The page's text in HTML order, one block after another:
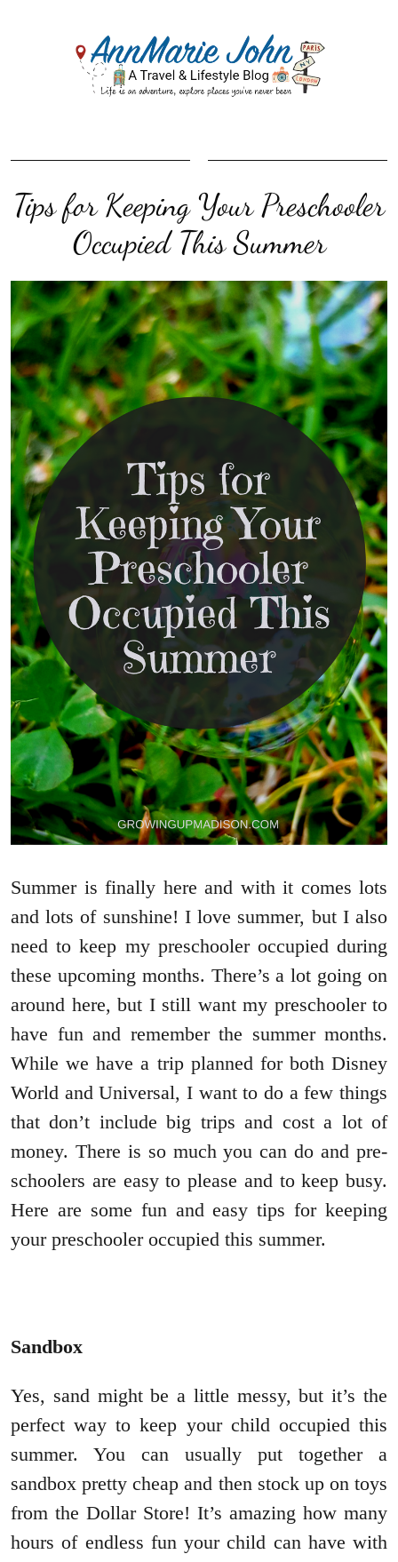
Tips for Keeping Your Preschooler
Occupied This Summer
Summer is finally here and with it comes lots
and lots of sunshine! I love summer, but I also
need to keep my preschooler occupied during
these upcoming months. There’s a lot going on
around here, but I still want my preschooler to
have fun and remember the summer months.
While we have a trip planned for both Disney
World and Universal, I want to do a few things
that don’t include big trips and cost a lot of
money. There is so much you can do and pre-
schoolers are easy to please and to keep busy.
Here are some fun and easy tips for keeping
your preschooler occupied this summer.
Sandbox
Yes, sand might be a little messy, but it’s the
perfect way to keep your child occupied this
summer. You can usually put together a
sandbox pretty cheap and then stock up on toys
from the Dollar Store! It’s amazing how many
hours of endless fun your child can have with